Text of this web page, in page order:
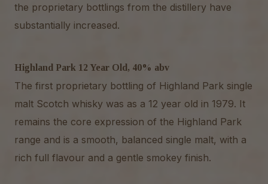
the proprietary bottlings from the distillery have
substantially increased.
Highland Park 12 Year Old, 40% abv
The first proprietary bottling of Highland Park single
malt Scotch whisky was as a 12 year old in 1979. It
remains the core expression of the Highland Park
range and is a smooth, balanced single malt, with a
rich full flavour and a gentle smokey finish.